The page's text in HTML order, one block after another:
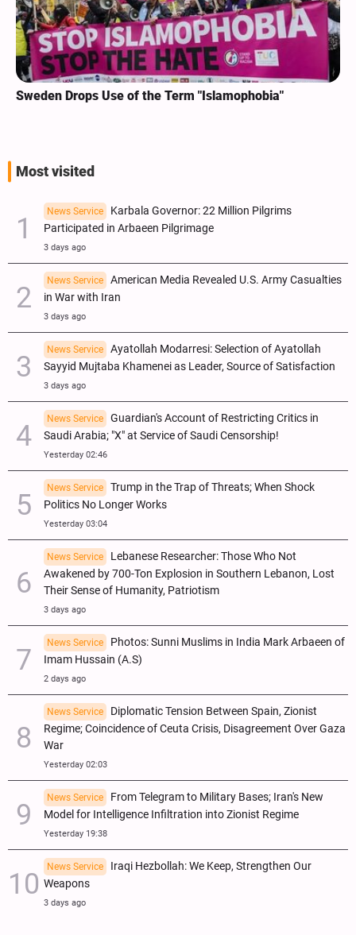
Sweden Drops Use of the Term "Islamophobia"
Most visited
News Service
Karbala Governor: 22 Million Pilgrims
Participated in Arbaeen Pilgrimage
3 days ago
News Service
American Media Revealed U.S. Army Casualties
in War with Iran
3 days ago
News Service
Ayatollah Modarresi: Selection of Ayatollah
Sayyid Mujtaba Khamenei as Leader, Source of Satisfaction
3 days ago
News Service
Guardian's Account of Restricting Critics in
Saudi Arabia; "X" at Service of Saudi Censorship!
Yesterday 02:46
News Service
Trump in the Trap of Threats; When Shock
Politics No Longer Works
Yesterday 03:04
News Service
Lebanese Researcher: Those Who Not
Awakened by 700-Ton Explosion in Southern Lebanon, Lost
Their Sense of Humanity, Patriotism
3 days ago
News Service
Photos: Sunni Muslims in India Mark Arbaeen of
Imam Hussain (A.S)
2 days ago
News Service
Diplomatic Tension Between Spain, Zionist
Regime; Coincidence of Ceuta Crisis, Disagreement Over Gaza
War
Yesterday 02:03
News Service
From Telegram to Military Bases; Iran's New
Model for Intelligence Infiltration into Zionist Regime
Yesterday 19:38
News Service
Iraqi Hezbollah: We Keep, Strengthen Our
Weapons
3 days ago